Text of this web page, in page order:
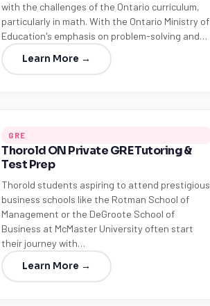
with the challenges of the Ontario curriculum,
particularly in math. With the Ontario Ministry of
Education's emphasis on problem-solving and…
Learn More →
GRE
Thorold ON Private GRE Tutoring &
Test Prep
Thorold students aspiring to attend prestigious
business schools like the Rotman School of
Management or the DeGroote School of
Business at McMaster University often start
their journey with…
Learn More →